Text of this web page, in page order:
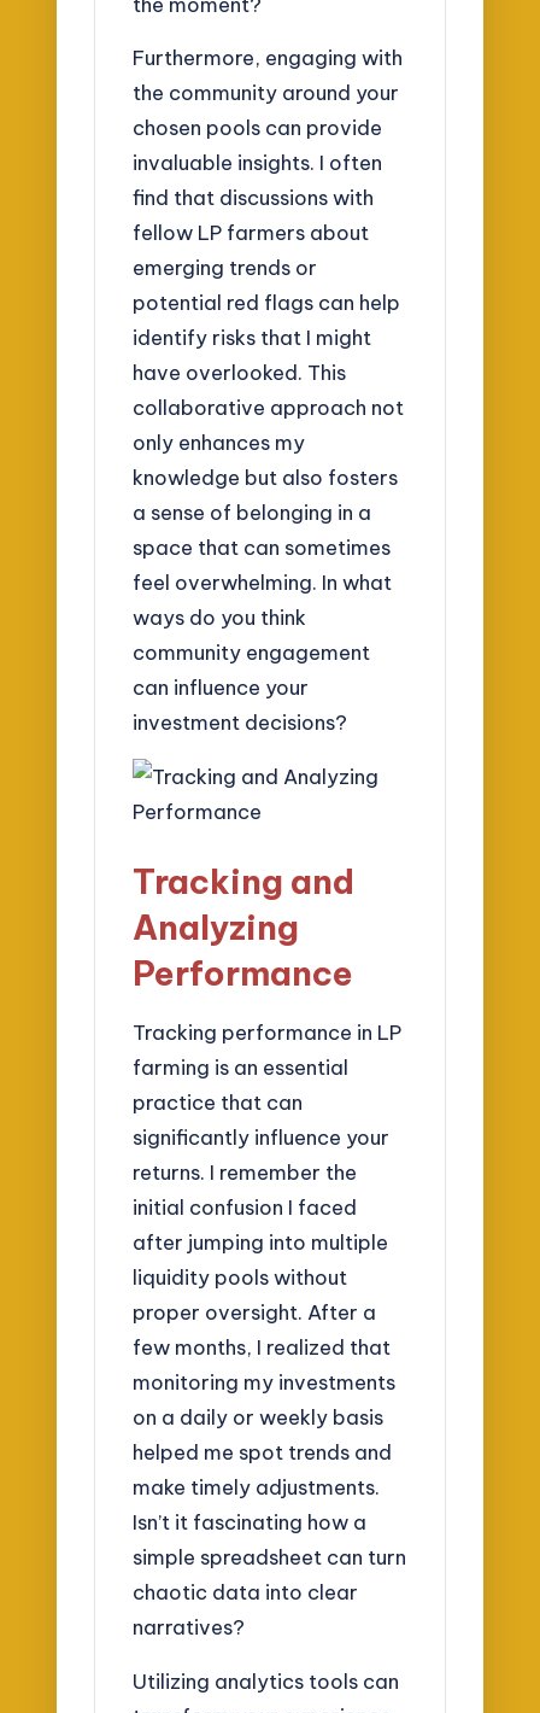
Furthermore, engaging with
the community around your
chosen pools can provide
invaluable insights. I often
find that discussions with
fellow LP farmers about
emerging trends or
potential red flags can help
identify risks that I might
have overlooked. This
collaborative approach not
only enhances my
knowledge but also fosters
a sense of belonging in a
space that can sometimes
feel overwhelming. In what
ways do you think
community engagement
can influence your
investment decisions?
Tracking and
Analyzing
Performance
Tracking performance in LP
farming is an essential
practice that can
significantly influence your
returns. I remember the
initial confusion I faced
after jumping into multiple
liquidity pools without
proper oversight. After a
few months, I realized that
monitoring my investments
on a daily or weekly basis
helped me spot trends and
make timely adjustments.
Isn’t it fascinating how a
simple spreadsheet can turn
chaotic data into clear
narratives?
Utilizing analytics tools can